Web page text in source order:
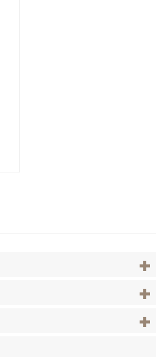
View
View
View